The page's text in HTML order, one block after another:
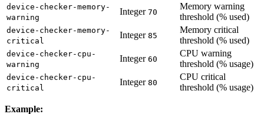
device-checker-memory-
warning
Integer 70
Memory warning
threshold (% used)
device-checker-memory-
critical
Integer 85
Memory critical
threshold (% used)
device-checker-cpu-
warning
Integer 60
CPU warning
threshold (% usage)
device-checker-cpu-
critical
Integer 80
CPU critical
threshold (% usage)
Example: